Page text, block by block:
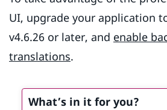
UI, upgrade your application
v4.6.26 or later, and enable
translations.
What’s in it for you?